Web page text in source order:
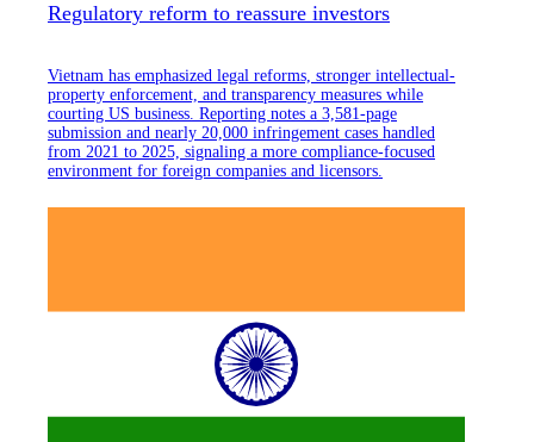
Regulatory reform to reassure investors
Vietnam has emphasized legal reforms, stronger intellectual-
property enforcement, and transparency measures while
courting US business. Reporting notes a 3,581-page
submission and nearly 20,000 infringement cases handled
from 2021 to 2025, signaling a more compliance-focused
environment for foreign companies and licensors.